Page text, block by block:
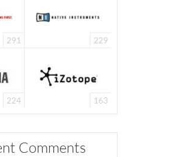
291 229
224 163
Comments